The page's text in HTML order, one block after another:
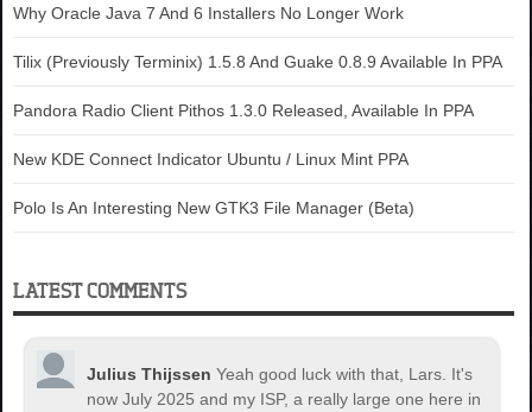
Why Oracle Java 7 And 6 Installers No Longer Work
Tilix (Previously Terminix) 1.5.8 And Guake 0.8.9 Available In PPA
Pandora Radio Client Pithos 1.3.0 Released, Available In PPA
New KDE Connect Indicator Ubuntu / Linux Mint PPA
Polo Is An Interesting New GTK3 File Manager (Beta)
LATEST COMMENTS
Julius Thijssen Yeah good luck with that, Lars. It's
now July 2025 and my ISP, a really large one here in